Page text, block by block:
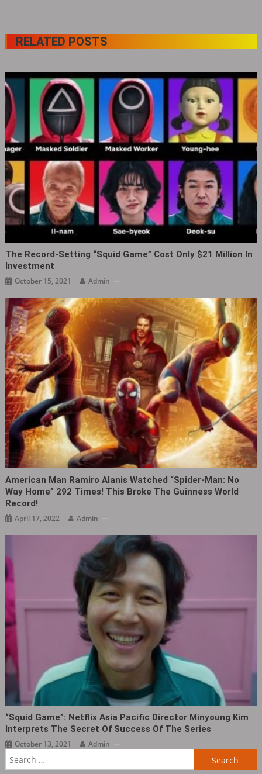
RELATED POSTS
The Record-Setting “Squid Game” Cost Only $21 Million In
Investment
October 15, 2021 Admin
American Man Ramiro Alanis Watched “Spider-Man: No
Way Home” 292 Times! This Broke The Guinness World
Record!
April 17, 2022 Admin
“Squid Game”: Netflix Asia Pacific Director Minyoung Kim
Interprets The Secret Of Success Of The Series
October 13, 2021
Admin